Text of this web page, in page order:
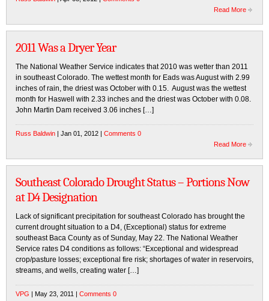
Read More
2011 Was a Dryer Year
The National Weather Service indicates that 2010 was wetter than 2011
in southeast Colorado. The wettest month for Eads was August with 2.99
inches of rain, the driest was October with 0.15. August was the wettest
month for Haswell with 2.33 inches and the driest was October with 0.08.
John Martin Dam received 3.06 inches […]
Russ Baldwin | Jan 01, 2012 | Comments 0
Read More
Southeast Colorado Drought Status – Portions Now
at D4 Designation
Lack of significant precipitation for southeast Colorado has brought the
current drought situation to a D4, (Exceptional) status for extreme
southeast Baca County as of Sunday, May 22. The National Weather
Service rates D4 conditions as follows: “Exceptional and widespread
crop/pasture losses; exceptional fire risk; shortages of water in reservoirs,
streams, and wells, creating water […]
VPG | May 23, 2011 | Comments 0